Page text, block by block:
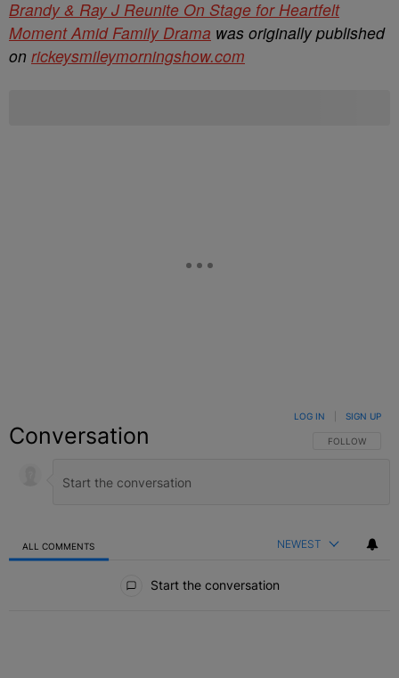
Brandy & Ray J Reunite On Stage for Heartfelt
Moment Amid Family Drama was originally published
on rickeysmileymorningshow.com
Conversation FOLLOW THIS
FOLLOW
LOG IN SIGN UP
ALL COMMENTS NEWEST
Start the conversation